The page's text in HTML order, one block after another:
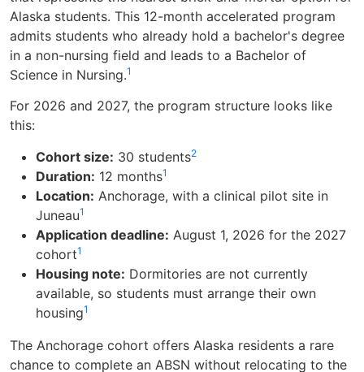
Alaska students. This 12-month accelerated program
admits students who already hold a bachelor's degree
in a non-nursing field and leads to a Bachelor of
Science in Nursing.1
For 2026 and 2027, the program structure looks like
this:
Cohort size: 30 students2
Duration: 12 months1
Location: Anchorage, with a clinical pilot site in
Juneau1
Application deadline: August 1, 2026 for the 2027
cohort1
Housing note: Dormitories are not currently
available, so students must arrange their own
housing1
The Anchorage cohort offers Alaska residents a rare
chance to complete an ABSN without relocating to the